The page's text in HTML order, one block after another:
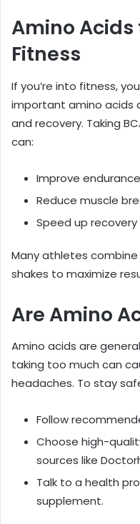
Amino
Fitness
If you’re into fitness,
important amino acids
and recovery. Taking
can:
Improve
Reduce muscle
Speed up
Many athletes
shakes to maximize
Are Amino
Amino acids are
taking too much can
headaches. To stay
Follow
Choose high-
sources like
Talk to a health
supplement.